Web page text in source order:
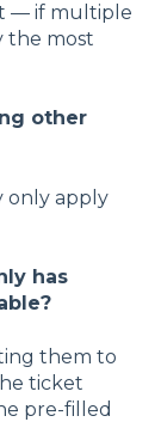
— if multiple
the most
other
only apply
has
them to
ticket
pre-filled